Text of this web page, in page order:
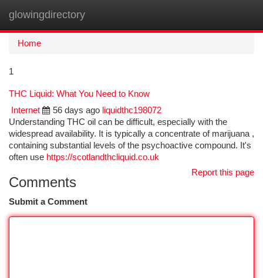
glowingdirectory
Home
1
THC Liquid: What You Need to Know
Internet
56 days ago liquidthc198072
Understanding THC oil can be difficult, especially with the
widespread availability. It is typically a concentrate of marijuana ,
containing substantial levels of the psychoactive compound. It's
often use https://scotlandthcliquid.co.uk
Report this page
Comments
Submit a Comment